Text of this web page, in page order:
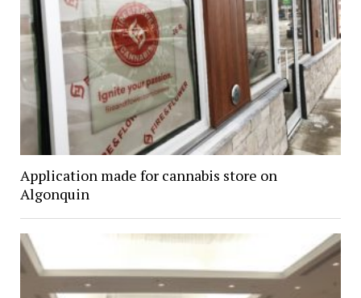
Application made for cannabis store on
Algonquin